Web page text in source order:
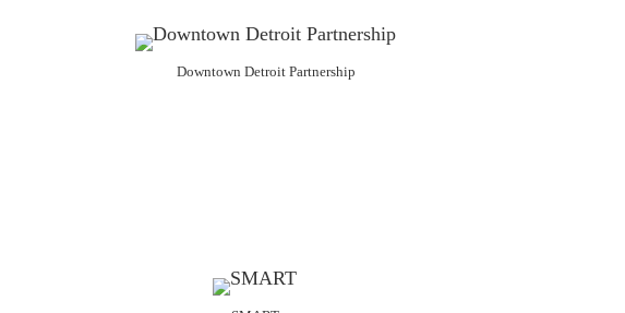
Downtown Detroit Partnership